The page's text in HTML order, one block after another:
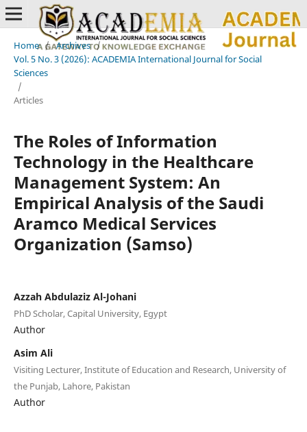
Home / Archives /
Vol. 5 No. 3 (2026): ACADEMIA International Journal for Social
Sciences
/
Articles
The Roles of Information
Technology in the Healthcare
Management System: An
Empirical Analysis of the Saudi
Aramco Medical Services
Organization (Samso)
Azzah Abdulaziz Al-Johani
PhD Scholar, Capital University, Egypt
Author
Asim Ali
Visiting Lecturer, Institute of Education and Research, University of
the Punjab, Lahore, Pakistan
Author